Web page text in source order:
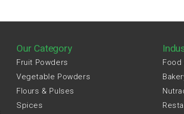
Our Category
Fruit Powders
Vegetable Powders
Flours & Pulses
Spices
Food